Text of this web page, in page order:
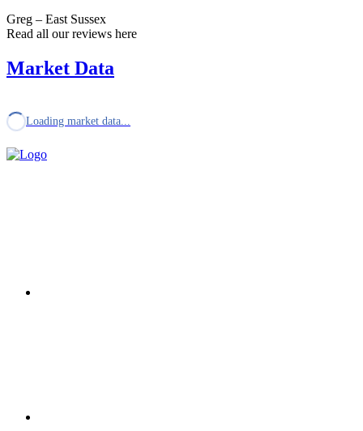
Greg – East Sussex
Read all our reviews here
Market Data
Loading market data...